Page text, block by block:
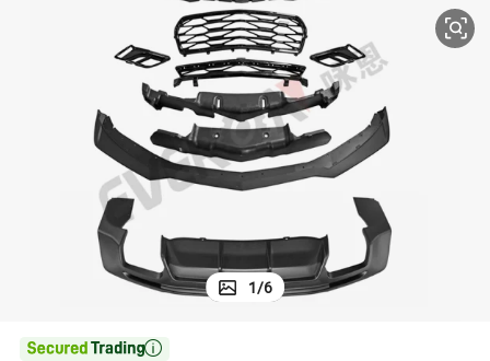
powder
electric tricycle
earbud
electric bike
1/6
